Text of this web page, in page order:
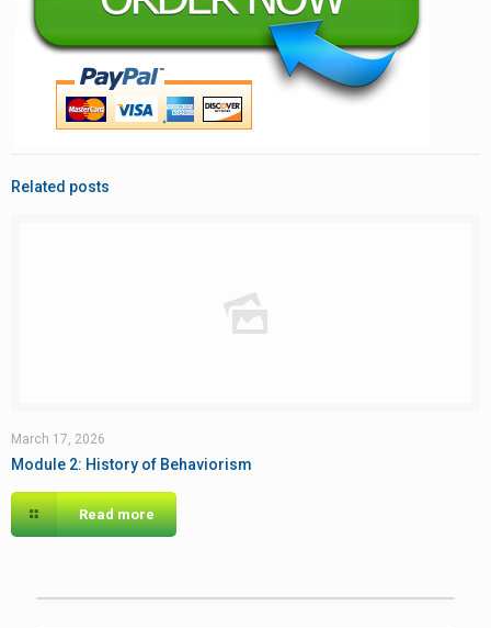
Related posts
March 17, 2026
Module 2: History of Behaviorism
Read more